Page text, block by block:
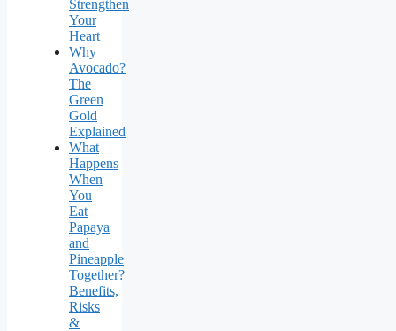
Strengthen
Your
Heart
Why
Avocado?
The
Green
Gold
Explained
What
Happens
When
You
Eat
Papaya
and
Pineapple
Together?
Benefits,
Risks
&